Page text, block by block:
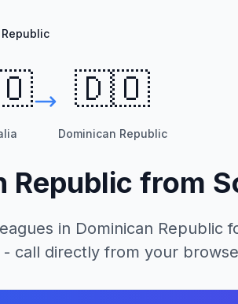
🇩🇴
Dominican Republic
Republic from
in Dominican Republic
call directly from your